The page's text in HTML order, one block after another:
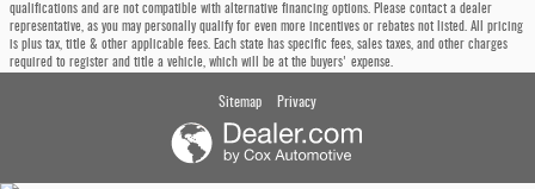
qualifications and are not compatible with alternative financing options. Please contact a dealer
representative, as you may personally qualify for even more incentives or rebates not listed. All pricing
is plus tax, title & other applicable fees. Each state has specific fees, sales taxes, and other charges
required to register and title a vehicle, which will be at the buyers' expense.
Sitemap Privacy